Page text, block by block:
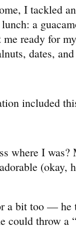
I tackled
a
me ready for
dates,
included
where I was?
(okay,
a bit too — he
could throw a